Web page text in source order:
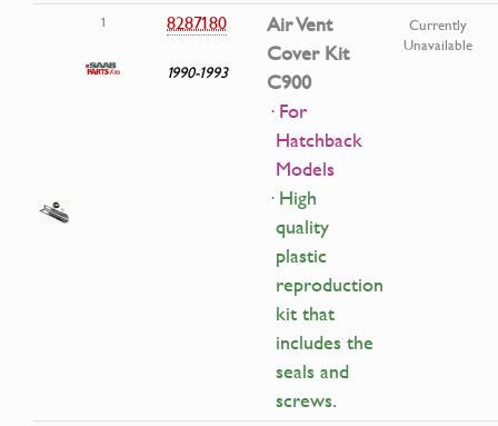
1 8287180
1990-1993
Air Vent
Cover Kit
C900
· For
Hatchback
Models
· High
quality
plastic
reproduction
kit that
includes the
seals and
screws.
Currently
Unavailable